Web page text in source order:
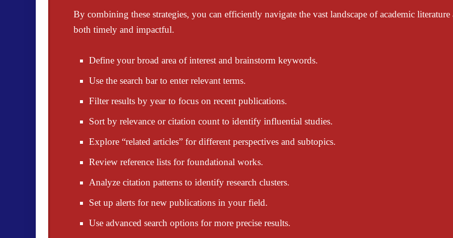
By combining these strategies, you can efficiently navigate the vast landscape of academic literature
both timely and impactful.
Define your broad area of interest and brainstorm keywords.
Use the search bar to enter relevant terms.
Filter results by year to focus on recent publications.
Sort by relevance or citation count to identify influential studies.
Explore “related articles” for different perspectives and subtopics.
Review reference lists for foundational works.
Analyze citation patterns to identify research clusters.
Set up alerts for new publications in your field.
Use advanced search options for more precise results.